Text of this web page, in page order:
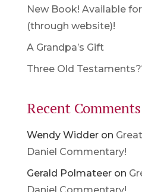
New Book! Available
(through website)!
A Grandpa’s Gift
Three Old
Recent Comments
Wendy Widderon
Daniel Commentary!
Gerald Polmateeron